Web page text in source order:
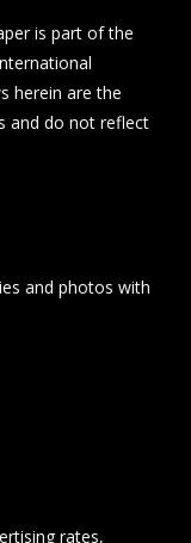
is part of the
herein are the
and do not reflect
and photos with
rates,